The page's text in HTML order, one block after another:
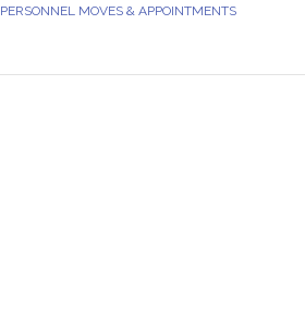
PERSONNEL MOVES & APPOINTMENTS